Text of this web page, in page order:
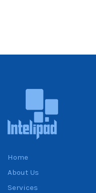
Home
About Us
Services